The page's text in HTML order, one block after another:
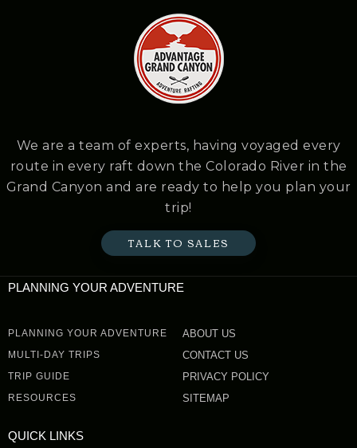
We are a team of experts, having voyaged every
route in every raft down the Colorado River in the
Grand Canyon and are ready to help you plan your
trip!
TALK TO SALES
PLANNING YOUR ADVENTURE
PLANNING YOUR ADVENTURE
MULTI-DAY TRIPS
TRIP GUIDE
RESOURCES
ABOUT US
CONTACT US
PRIVACY POLICY
SITEMAP
QUICK LINKS